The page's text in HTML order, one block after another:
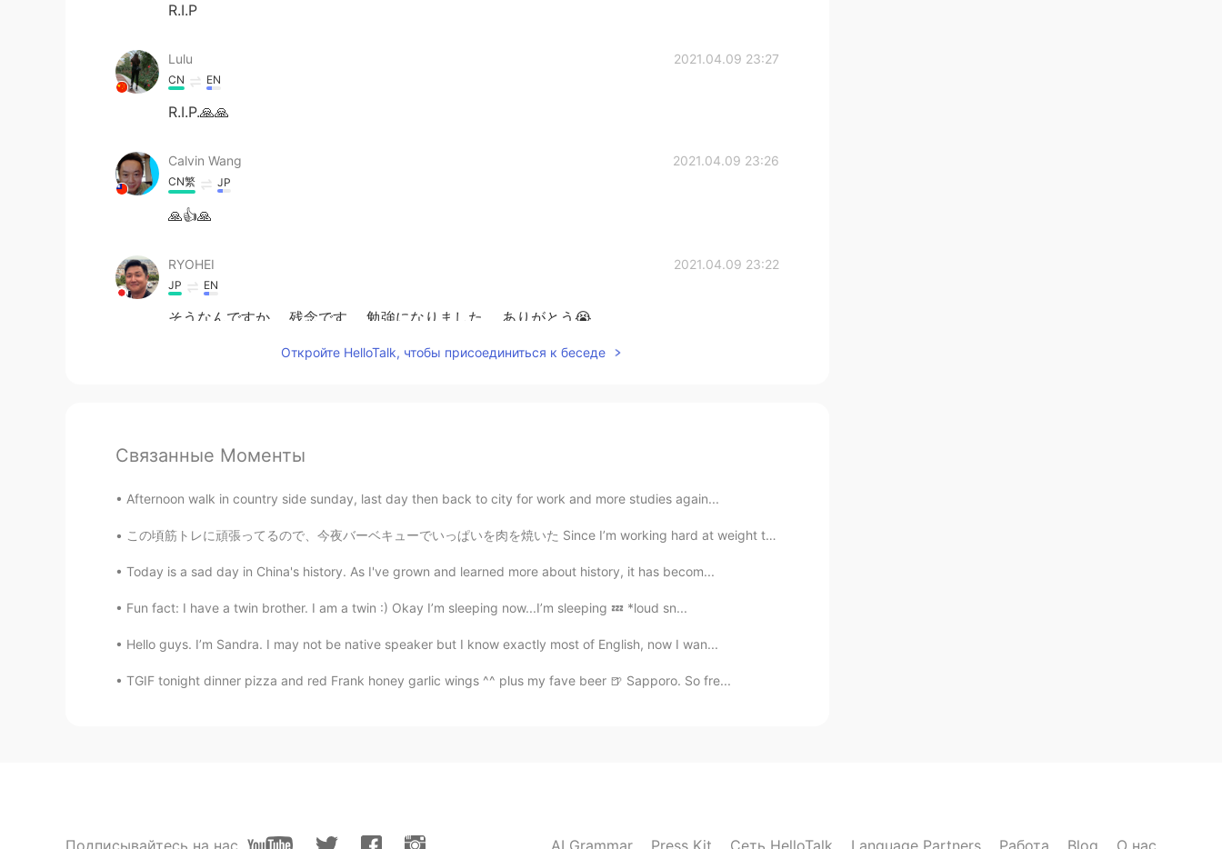
R.I.P
Lulu 2021.04.09 23:27
CN EN
R.I.P.🙏🙏
Calvin Wang 2021.04.09 23:26
CN繁 JP
🙏👍🙏
RYOHEI 2021.04.09 23:22
JP EN
そうなんですか。 残念です。 勉強になりました。 ありがとう😭
西格格 2021.04.09 23:19
Откройте HelloTalk, чтобы присоединиться к беседе
Связанные Моменты
Afternoon walk in country side sunday, last day then back to city for work and more studies again...
この頃筋トレに頑張ってるので、今夜バーベキューでいっぱいを肉を焼いた Since I’m working hard at weight training these days, tonight ...
Today is a sad day in China's history. As I've grown and learned more about history, it has becom...
Fun fact: I have a twin brother. I am a twin :) Okay I’m sleeping now...I’m sleeping 💤 *loud sn...
Hello guys. I’m Sandra. I may not be native speaker but I know exactly most of English, now I wan...
TGIF tonight dinner pizza and red Frank honey garlic wings ^^ plus my fave beer 🍺 Sapporo. So fre...
Подписывайтесь на нас AI Grammar Press Kit Сеть HelloTalk Language Partners Работа Blog О нас